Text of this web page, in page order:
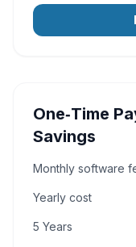
One‑Time
Savings
Monthly software
Yearly cost
5 Years